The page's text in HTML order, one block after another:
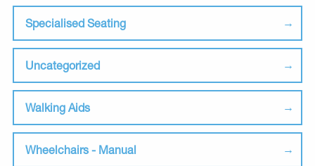
Specialised Seating
Uncategorized
Walking Aids
Wheelchairs - Manual